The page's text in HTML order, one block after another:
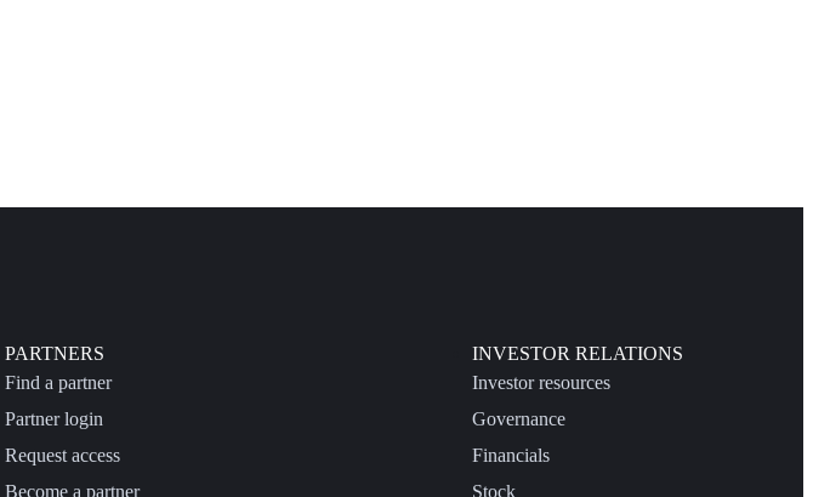
PARTNERS
Find a partner
Partner login
Request access
Become a partner
INVESTOR RELATIONS
Investor resources
Governance
Financials
Stock